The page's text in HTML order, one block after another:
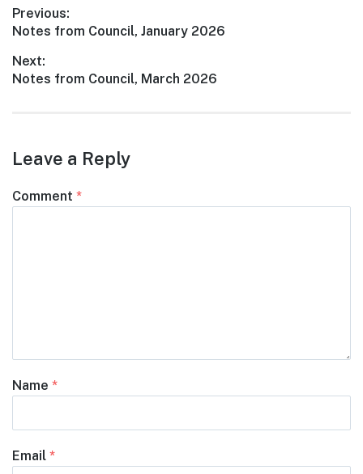
Post
navigation
Previous:
Previous
Notes from Council, January 2026
Next:
Next
Notes from Council, March 2026
Leave a Reply
Comment *
Name *
Email *